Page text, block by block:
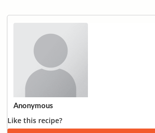
Anonymous
Like this recipe?